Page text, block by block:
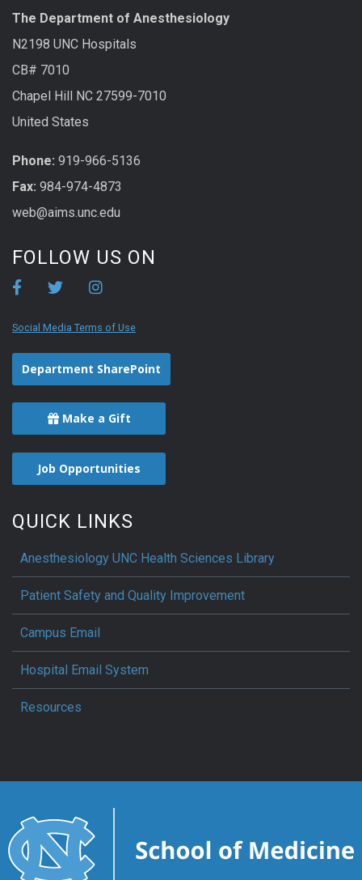
The Department of Anesthesiology
N2198 UNC Hospitals
CB# 7010
Chapel Hill NC 27599-7010
United States
Phone: 919-966-5136
Fax: 984-974-4873
web@aims.unc.edu
FOLLOW US ON
Social Media Terms of Use
Department SharePoint
Make a Gift
Job Opportunities
QUICK LINKS
Anesthesiology UNC Health Sciences Library
Patient Safety and Quality Improvement
Campus Email
Hospital Email System
Resources